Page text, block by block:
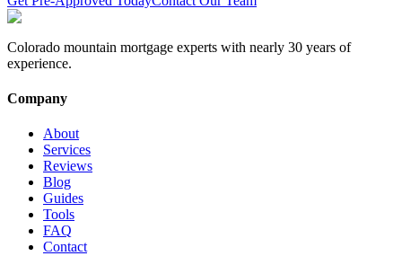
Colorado mountain mortgage experts with nearly 30 years of
experience.
Company
About
Services
Reviews
Blog
Guides
Tools
FAQ
Contact